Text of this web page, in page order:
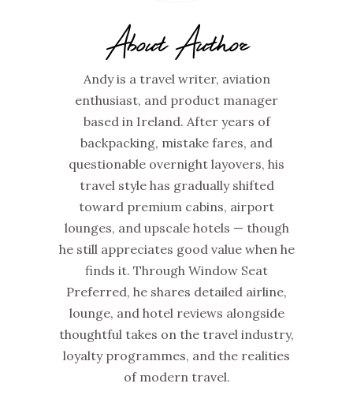
About Author
Andy is a travel writer, aviation
enthusiast, and product manager
based in Ireland. After years of
backpacking, mistake fares, and
questionable overnight layovers, his
travel style has gradually shifted
toward premium cabins, airport
lounges, and upscale hotels — though
he still appreciates good value when he
finds it. Through Window Seat
Preferred, he shares detailed airline,
lounge, and hotel reviews alongside
thoughtful takes on the travel industry,
loyalty programmes, and the realities
of modern travel.